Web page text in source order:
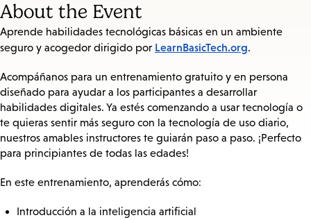
About the Event
Aprende habilidades tecnológicas básicas en un ambiente
seguro y acogedor dirigido por LearnBasicTech.org.
Acompáñanos para un entrenamiento gratuito y en persona
diseñado para ayudar a los participantes a desarrollar
habilidades digitales. Ya estés comenzando a usar tecnología o
te quieras sentir más seguro con la tecnología de uso diario,
nuestros amables instructores te guiarán paso a paso. ¡Perfecto
para principiantes de todas las edades!
En este entrenamiento, aprenderás cómo:
Introducción a la inteligencia artificial